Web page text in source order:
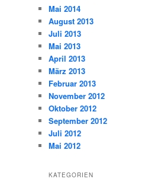
Mai 2014
August 2013
Juli 2013
Mai 2013
April 2013
März 2013
Februar 2013
November 2012
Oktober 2012
September 2012
Juli 2012
Mai 2012
KATEGORIEN